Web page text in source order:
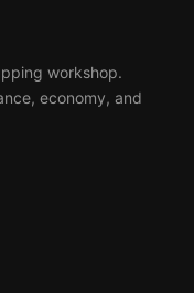
workshop.
economy, and